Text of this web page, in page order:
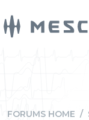
FORUMS HOME /